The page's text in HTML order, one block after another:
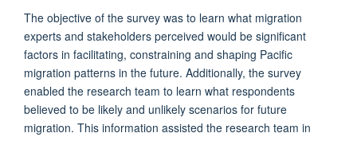
The objective of the survey was to learn what migration
experts and stakeholders perceived would be significant
factors in facilitating, constraining and shaping Pacific
migration patterns in the future. Additionally, the survey
enabled the research team to learn what respondents
believed to be likely and unlikely scenarios for future
migration. This information assisted the research team in